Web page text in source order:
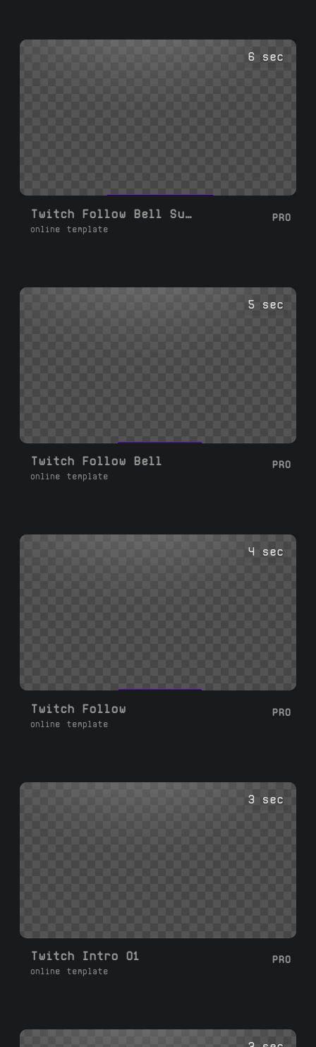
6 sec
Twitch Follow Bell Subscribe
online template
PRO
5 sec
Twitch Follow Bell
online template
PRO
4 sec
Twitch Follow
online template
PRO
3 sec
Twitch Intro 01
online template
PRO